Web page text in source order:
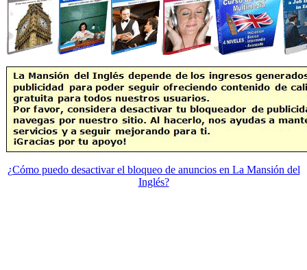
¿Cómo puedo desactivar el bloqueo de anuncios en La Mansión del
Inglés?